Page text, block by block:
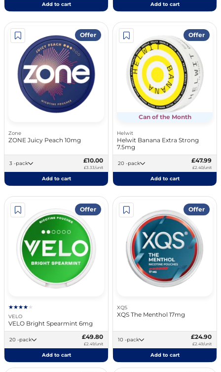
Add to cart Add to cart
Offer
Zone
ZONE Juicy Peach 10mg
3 -pack £10.00
£3.33/unit
Add to cart
Offer
Can of the Month
Helwit
Helwit Banana Extra Strong
7.5mg
20 -pack £47.99
£2.40/unit
Add to cart
Offer
VELO
VELO Bright Spearmint 6mg
20 -pack £49.80
£2.49/unit
Add to cart
Offer
XQS
XQS The Menthol 17mg
10 -pack £24.90
£2.49/unit
Add to cart